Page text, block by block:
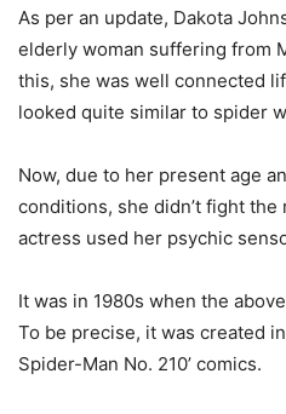
As per an update, Dakota
elderly woman suffering from
this, she was well connected
looked quite similar to spider
Now, due to her present age
conditions, she didn’t fight
actress used her psychic
It was in 1980s when the
To be precise, it was created
Spider-Man No. 210’ comics.